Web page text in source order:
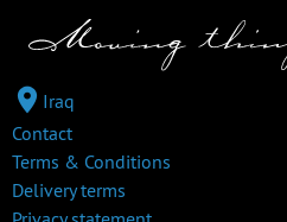
Iraq
Contact
Terms & Conditions
Delivery terms